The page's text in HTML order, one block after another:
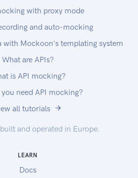
with proxy mode
and auto-mocking
with Mockoon's templating system
What are APIs?
is API mocking?
need API mocking?
all tutorials
and operated in Europe.
LEARN
Docs